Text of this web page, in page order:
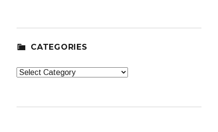
CATEGORIES
Categories